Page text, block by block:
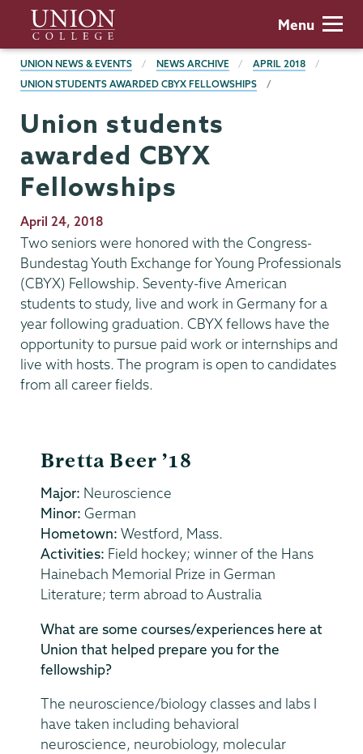
main
content
Union
College
Menu
BREADCRUMBS
UNION NEWS & EVENTS NEWS ARCHIVE
APRIL 2018
UNION STUDENTS AWARDED CBYX FELLOWSHIPS
Union students
awarded CBYX
Fellowships
Publication
Date
April 24, 2018
Two seniors were honored with the Congress-
Bundestag Youth Exchange for Young Professionals
(CBYX) Fellowship. Seventy-five American
students to study, live and work in Germany for a
year following graduation. CBYX fellows have the
opportunity to pursue paid work or internships and
live with hosts. The program is open to candidates
from all career fields.
Bretta Beer ’18
Major: Neuroscience
Minor: German
Hometown: Westford, Mass.
Activities: Field hockey; winner of the Hans
Hainebach Memorial Prize in German
Literature; term abroad to Australia
What are some courses/experiences here at
Union that helped prepare you for the
fellowship?
The neuroscience/biology classes and labs I
have taken including behavioral
neuroscience, neurobiology, molecular